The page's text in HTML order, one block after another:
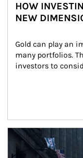
HOW
NEW
Gold can play an
many portfolios.
investors to
Article Image